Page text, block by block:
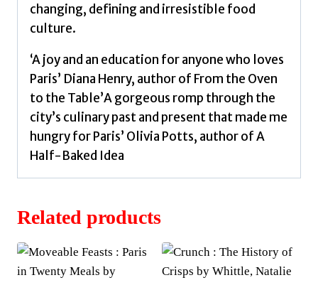
changing, defining and irresistible food
culture.
‘A joy and an education for anyone who loves
Paris’ Diana Henry, author of From the Oven
to the Table’A gorgeous romp through the
city’s culinary past and present that made me
hungry for Paris’ Olivia Potts, author of A
Half-Baked Idea
Related products